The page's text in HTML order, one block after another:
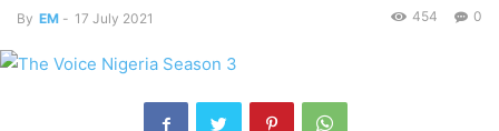
By EM - 17 July 2021 0
454